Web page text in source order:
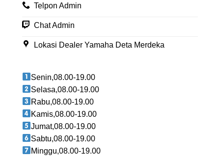
Telpon Admin
Chat Admin
Lokasi Dealer Yamaha Deta Merdeka
Senin,08.00-19.00
Selasa,08.00-19.00
Rabu,08.00-19.00
Kamis,08.00-19.00
Jumat,08.00-19.00
Sabtu,08.00-19.00
Minggu,08.00-19.00